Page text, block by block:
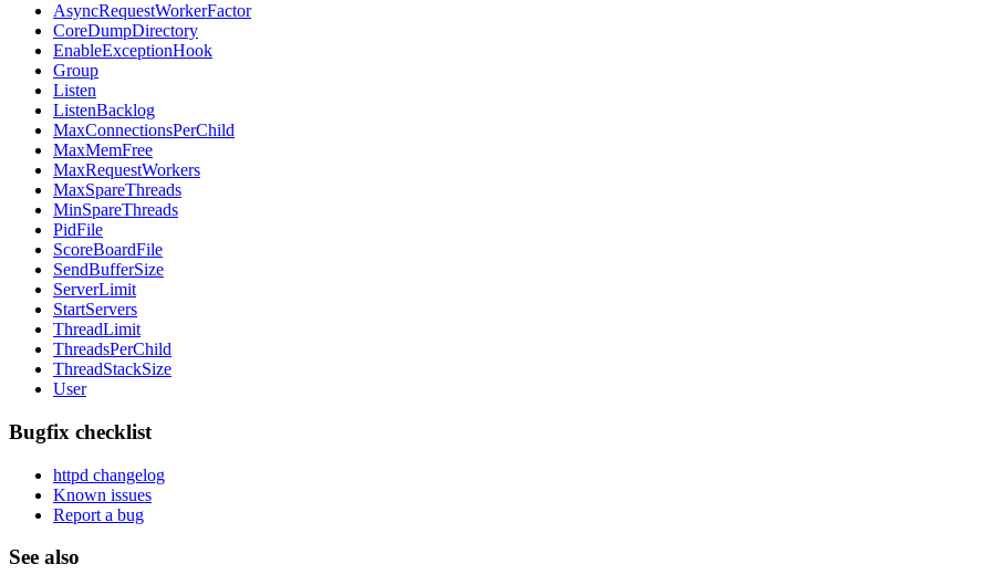
AsyncRequestWorkerFactor
CoreDumpDirectory
EnableExceptionHook
Group
Listen
ListenBacklog
MaxConnectionsPerChild
MaxMemFree
MaxRequestWorkers
MaxSpareThreads
MinSpareThreads
PidFile
ScoreBoardFile
SendBufferSize
ServerLimit
StartServers
ThreadLimit
ThreadsPerChild
ThreadStackSize
User
Bugfix checklist
httpd changelog
Known issues
Report a bug
See also